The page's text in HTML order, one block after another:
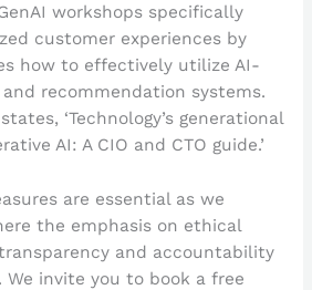
workshops specifically
customer experiences by
how to effectively utilize AI-
recommendation systems.
‘Technology’s generational
AI: A CIO and CTO guide.’
are essential as we
the emphasis on ethical
and accountability
invite you to book a free